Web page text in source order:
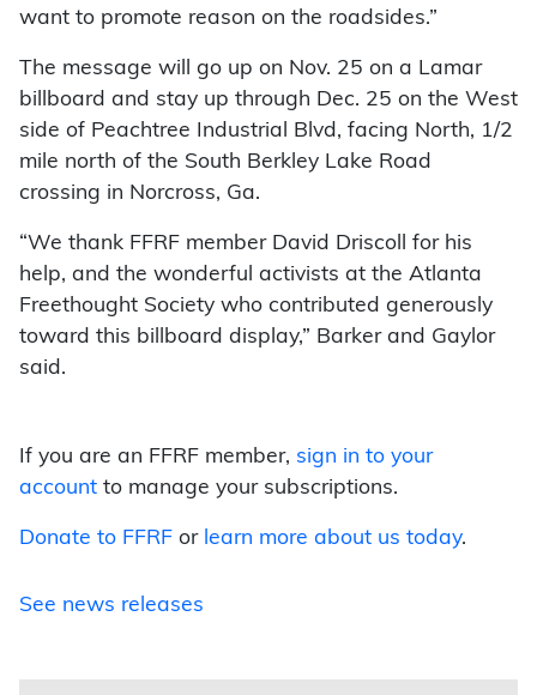
want to promote reason on the roadsides.”
The message will go up on Nov. 25 on a Lamar
billboard and stay up through Dec. 25 on the West
side of Peachtree Industrial Blvd, facing North, 1/2
mile north of the South Berkley Lake Road
crossing in Norcross, Ga.
“We thank FFRF member David Driscoll for his
help, and the wonderful activists at the Atlanta
Freethought Society who contributed generously
toward this billboard display,” Barker and Gaylor
said.
If you are an FFRF member, sign in to your
account to manage your subscriptions.
Donate to FFRF or learn more about us today.
See news releases